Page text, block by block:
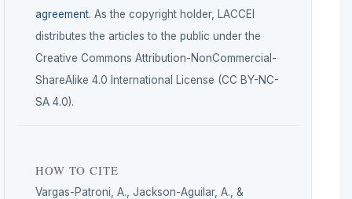
agreement. As the copyright holder, LACCEI
distributes the articles to the public under the
Creative Commons Attribution-NonCommercial-
ShareAlike 4.0 International License (CC BY-NC-
SA 4.0).
HOW TO CITE
Vargas-Patroni, A., Jackson-Aguilar, A., &